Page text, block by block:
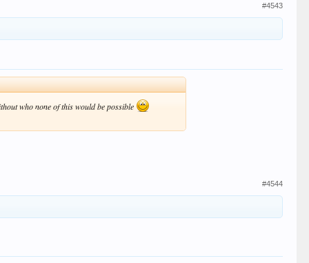
#4543
who none of this would be possible
#4544